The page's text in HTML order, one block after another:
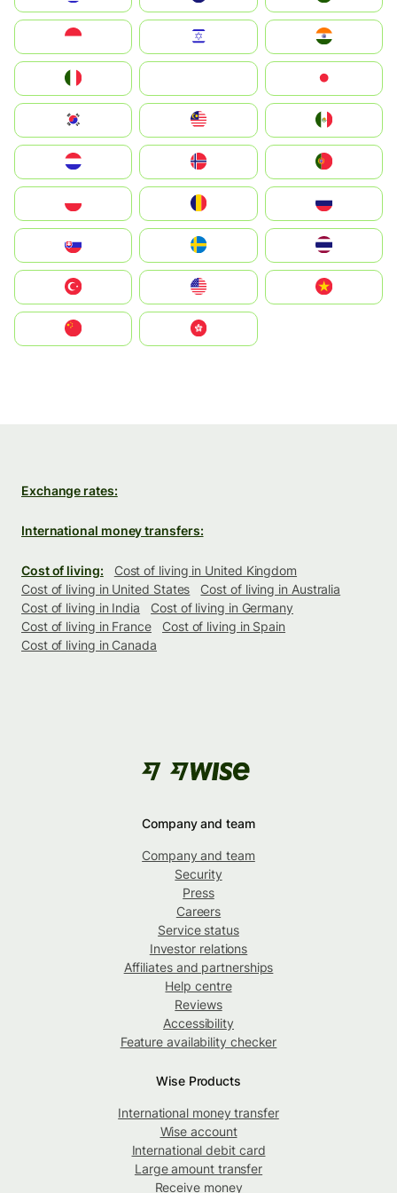
South Korea
United States
中國香港特別行政區
Exchange rates:
International money transfers:
Cost of living:
Cost of living in United Kingdom
Cost of living in United States
Cost of living in Australia
Cost of living in India
Cost of living in Germany
Cost of living in France
Cost of living in Spain
Cost of living in Canada
Company and team
Company and team
Security
Press
Careers
Service status
Investor relations
Affiliates and partnerships
Help centre
Reviews
Accessibility
Feature availability checker
Wise Products
International money transfer
Wise account
International debit card
Large amount transfer
Receive money